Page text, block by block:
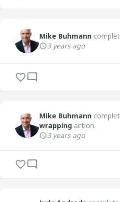
Mike Buhmann
3 years ago
Mike Buhmann
wrapping action.
3 years ago